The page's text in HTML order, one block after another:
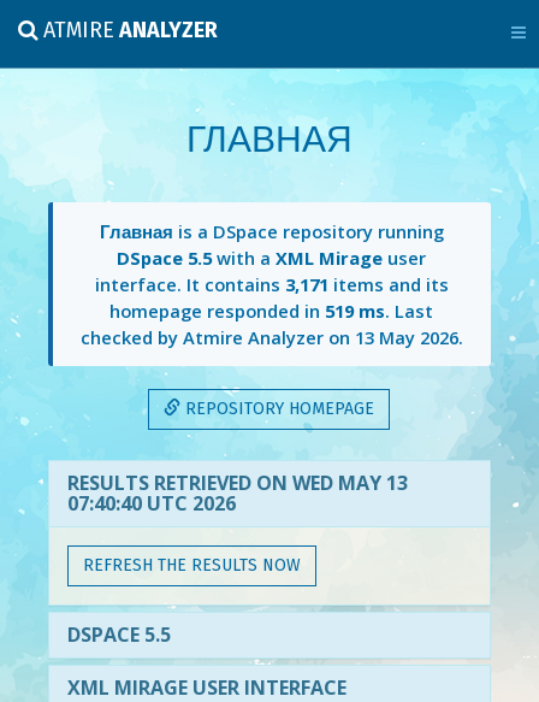
ATMIREANALYZER
ГЛАВНАЯ
Главная is a DSpace repository running
DSpace 5.5with aXML Mirage user
interface. It contains 3,171 items and its
homepage responded in 519 ms. Last
checked by Atmire Analyzer on 13 May 2026.
REPOSITORY HOMEPAGE
RESULTS RETRIEVED ON WED MAY 13
07:40:40 UTC 2026
REFRESH THE RESULTS NOW
DSPACE 5.5
XML MIRAGE USER INTERFACE